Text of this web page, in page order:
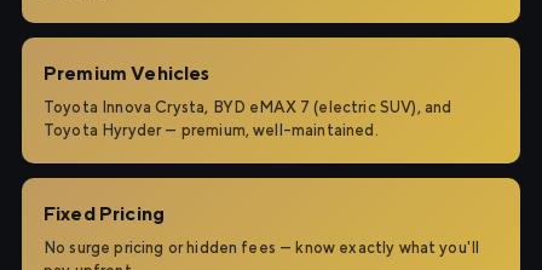
Premium Vehicles
Toyota Innova Crysta, BYD eMAX 7 (electric SUV), and
Toyota Hyryder — premium, well-maintained.
Fixed Pricing
No surge pricing or hidden fees — know exactly what you'll